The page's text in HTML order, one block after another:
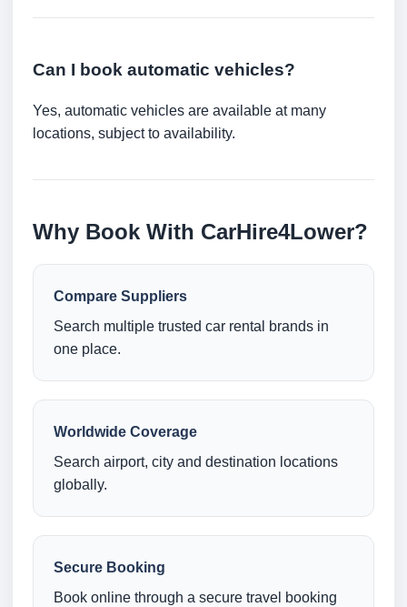
Can I book automatic vehicles?
Yes, automatic vehicles are available at many
locations, subject to availability.
Why Book With CarHire4Lower?
Compare Suppliers
Search multiple trusted car rental brands in
one place.
Worldwide Coverage
Search airport, city and destination locations
globally.
Secure Booking
Book online through a secure travel booking